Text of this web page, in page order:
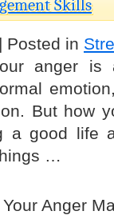
Skills
| Posted in
anger is
But how
a good life
…
Anger